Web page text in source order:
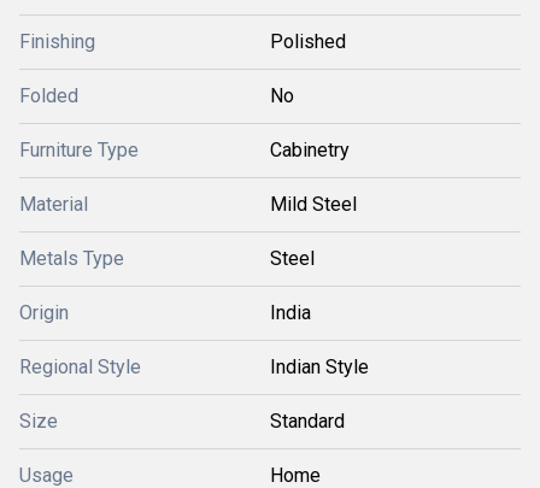
Finishing Polished
Folded No
Furniture Type Cabinetry
Material Mild Steel
Metals Type Steel
Origin India
Regional Style Indian Style
Size Standard
Usage Home